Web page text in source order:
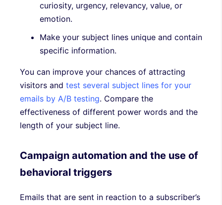
curiosity, urgency, relevancy, value, or
emotion.
Make your subject lines unique and contain
specific information.
You can improve your chances of attracting
visitors and test several subject lines for your
emails by A/B testing. Compare the
effectiveness of different power words and the
length of your subject line.
Campaign automation and the use of
behavioral triggers
Emails that are sent in reaction to a subscriber’s